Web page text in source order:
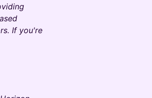
If you're